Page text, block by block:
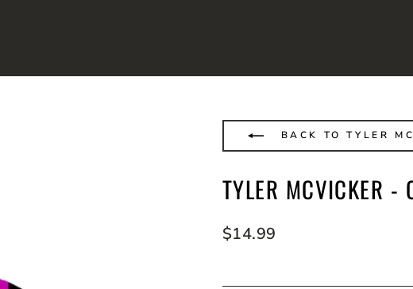
BACK TO TYLER
TYLER MCVICKER -
Regular
$14.99